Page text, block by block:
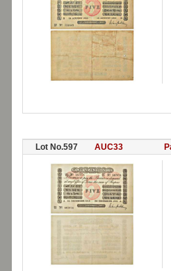
Lot No.597 AUC33